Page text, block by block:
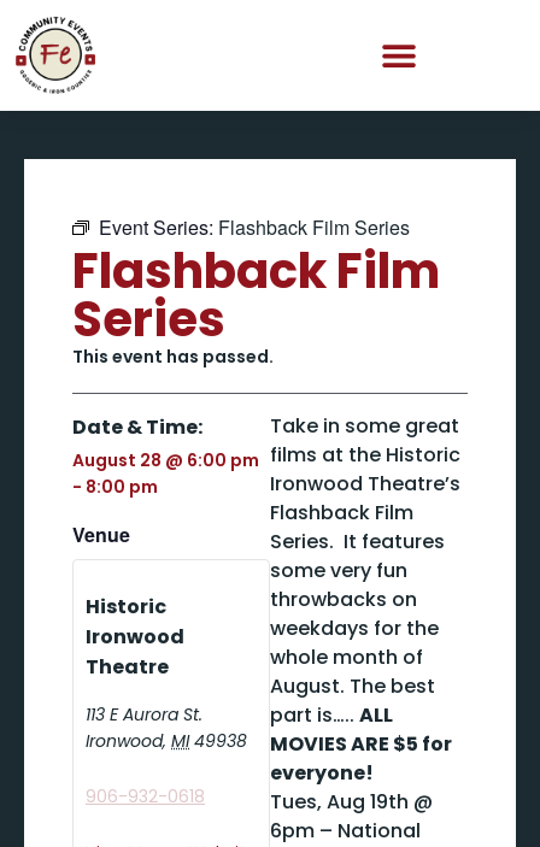
Event Series: Flashback Film Series
Flashback Film
Series
This event has passed.
Date & Time:
August 28 @ 6:00 pm
- 8:00 pm
Venue
Historic
Ironwood
Theatre
113 E Aurora St.
Ironwood, MI 49938
906-932-0618
Take in some great
films at the Historic
Ironwood Theatre’s
Flashback Film
Series. It features
some very fun
throwbacks on
weekdays for the
whole month of
August. The best
part is….. ALL
MOVIES ARE $5 for
everyone!
Tues, Aug 19th @
6pm – National